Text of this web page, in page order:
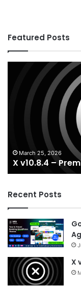
Featured Posts
Premium
March 25, 2026
X v10.8.4 –
Recent Posts
X